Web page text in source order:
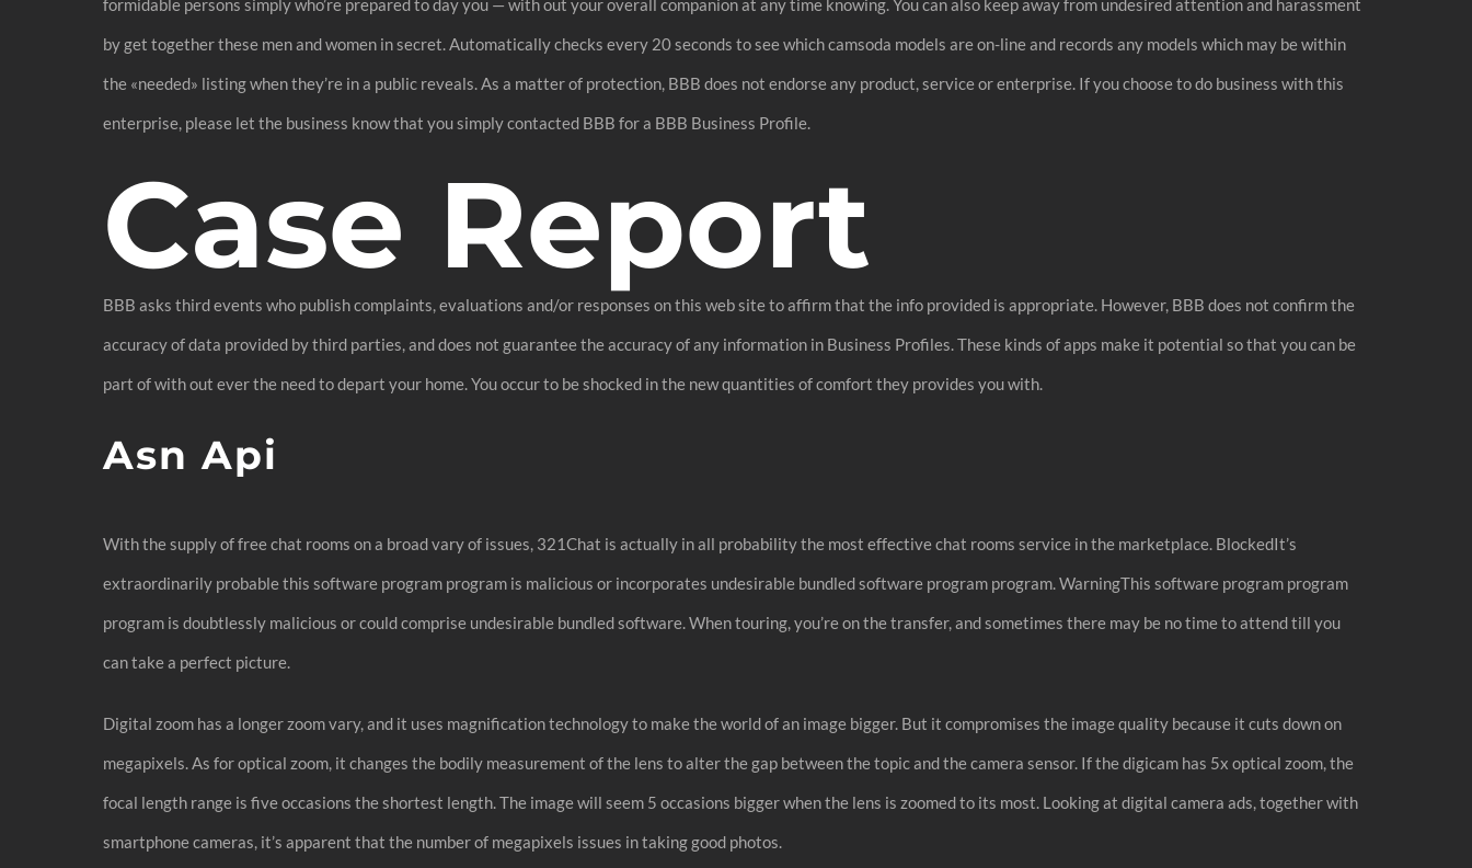
formidable persons simply who’re prepared to day you — with out your overall companion at any time knowing. You can also keep away from undesired attention and harassment
by get together these men and women in secret. Automatically checks every 20 seconds to see which camsoda models are on-line and records any models which may be within
the «needed» listing when they’re in a public reveals. As a matter of protection, BBB does not endorse any product, service or enterprise. If you choose to do business with this
enterprise, please let the business know that you simply contacted BBB for a BBB Business Profile.
Case Report
BBB asks third events who publish complaints, evaluations and/or responses on this web site to affirm that the info provided is appropriate. However, BBB does not confirm the
accuracy of data provided by third parties, and does not guarantee the accuracy of any information in Business Profiles. These kinds of apps make it potential so that you can be
part of with out ever the need to depart your home. You occur to be shocked in the new quantities of comfort they provides you with.
Asn Api
With the supply of free chat rooms on a broad vary of issues, 321Chat is actually in all probability the most effective chat rooms service in the marketplace. BlockedIt’s
extraordinarily probable this software program program is malicious or incorporates undesirable bundled software program program. WarningThis software program program
program is doubtlessly malicious or could comprise undesirable bundled software. When touring, you’re on the transfer, and sometimes there may be no time to attend till you
can take a perfect picture.
Digital zoom has a longer zoom vary, and it uses magnification technology to make the world of an image bigger. But it compromises the image quality because it cuts down on
megapixels. As for optical zoom, it changes the bodily measurement of the lens to alter the gap between the topic and the camera sensor. If the digicam has 5x optical zoom, the
focal length range is five occasions the shortest length. The image will seem 5 occasions bigger when the lens is zoomed to its most. Looking at digital camera ads, together with
smartphone cameras, it’s apparent that the number of megapixels issues in taking good photos.